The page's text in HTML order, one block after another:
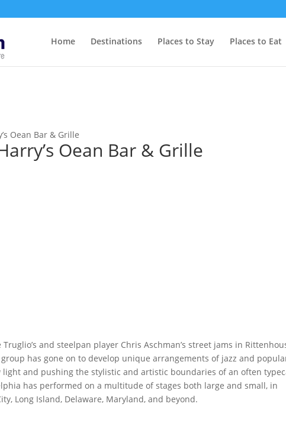
Home Destinations Places to Stay Places to Eat
Oean Bar & Grille
Oean Bar & Grille
and steelpan player Chris Aschman’s street jams in
has gone on to develop unique arrangements of jazz and
and pushing the stylistic and artistic boundaries of an often
has performed on a multitude of stages both large and small, in
Long Island, Delaware, Maryland, and beyond.